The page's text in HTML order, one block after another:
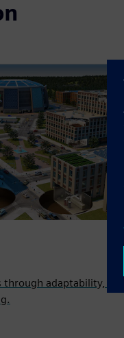
adaptability,